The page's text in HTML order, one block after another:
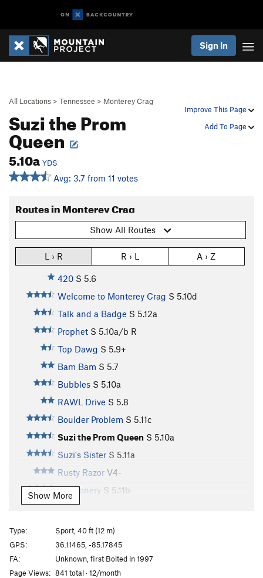
Sign In
Improve This Page
Add To Page
All Locations > Tennessee > Monterey Crag
Suzi the Prom
Queen
5.10a YDS
Avg: 3.7 from 11 votes
Routes in Monterey Crag
Show All Routes
L › R R › L A › Z
420 S 5.6
Welcome to Monterey Crag S 5.10d
Talk and a Badge S 5.12a
Prophet S 5.10a/b R
Top Dawg S 5.9+
Bam Bam S 5.7
Bubbles S 5.10a
RAWL Drive S 5.8
Boulder Problem S 5.11c
Suzi the Prom Queen S 5.10a
Suzi's Sister S 5.11a
Rusty Razor V4-
Buffoonery S 5.11b
Turn the Tassel
Creepy Crawler
Beginner's Luck
Show More
Type:
Sport, 40 ft (12 m)
GPS:
36.11465, -85.17845
FA:
Unknown, first Bolted in 1997
Page Views: 841 total · 12/month